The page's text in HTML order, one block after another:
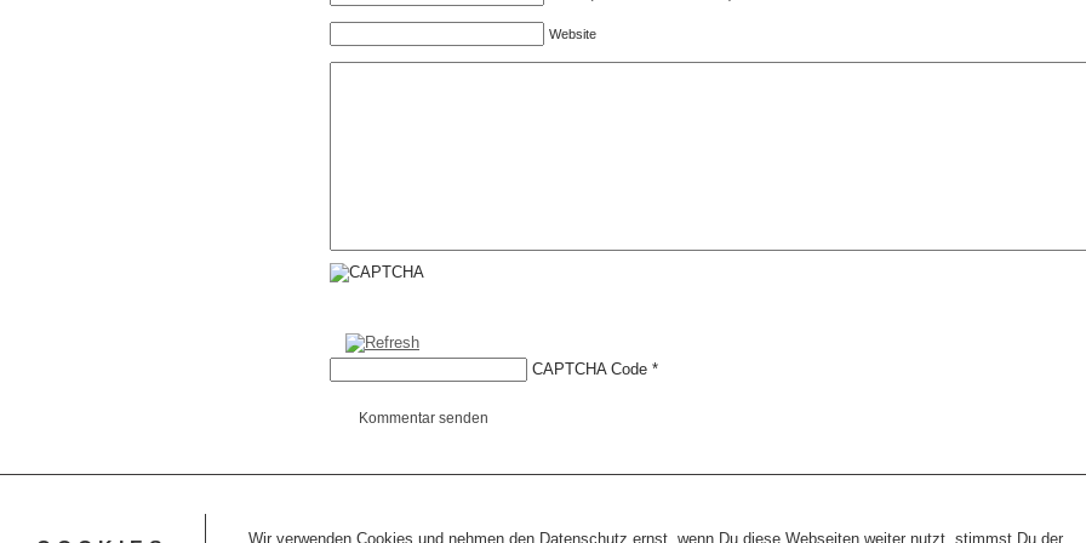
Wir verwenden Cookies und nehmen den Datenschutz ernst, wenn Du diese Webseiten weiter nutzt, stimmst Du der
Website
CAPTCHA Code *
Kommentar senden